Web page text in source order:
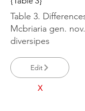
Table 3.
Mcbriaria gen.
diversipes
Edit
X